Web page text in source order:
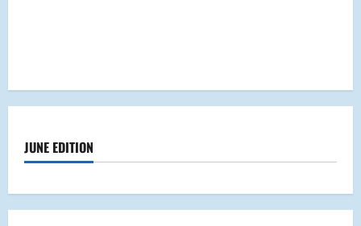
JUNE EDITION